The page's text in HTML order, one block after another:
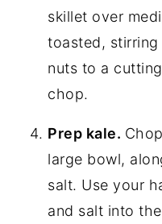
skillet over
toasted,
nuts to a
chop.
Prep kale.
large bowl,
salt. Use your
and salt into